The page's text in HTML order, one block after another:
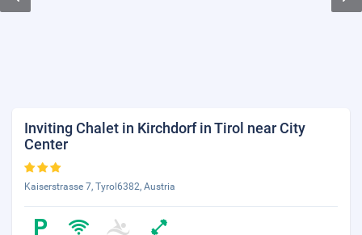
Inviting Chalet in Kirchdorf in Tirol near City
Center
Kaiserstrasse 7, Tyrol6382, Austria